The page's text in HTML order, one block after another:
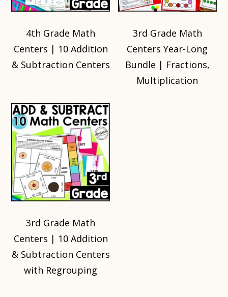
4th Grade Math
Centers | 10 Addition
& Subtraction Centers
3rd Grade Math
Centers Year-Long
Bundle | Fractions,
Multiplication
3rd Grade Math
Centers | 10 Addition
& Subtraction Centers
with Regrouping